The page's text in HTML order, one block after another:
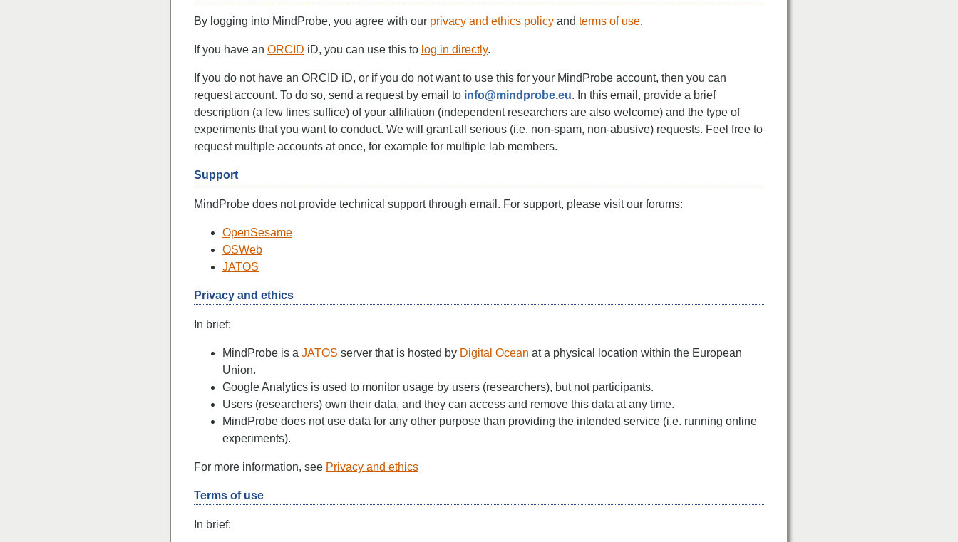
By logging into MindProbe, you agree with our privacy and ethics policy and terms of use.
If you have an ORCID iD, you can use this to log in directly.
If you do not have an ORCID iD, or if you do not want to use this for your MindProbe account, then you can
request account. To do so, send a request by email to info@mindprobe.eu. In this email, provide a brief
description (a few lines suffice) of your affiliation (independent researchers are also welcome) and the type of
experiments that you want to conduct. We will grant all serious (i.e. non-spam, non-abusive) requests. Feel free to
request multiple accounts at once, for example for multiple lab members.
Support
MindProbe does not provide technical support through email. For support, please visit our forums:
OpenSesame
OSWeb
JATOS
Privacy and ethics
In brief:
MindProbe is a JATOS server that is hosted by Digital Ocean at a physical location within the European
Union.
Google Analytics is used to monitor usage by users (researchers), but not participants.
Users (researchers) own their data, and they can access and remove this data at any time.
MindProbe does not use data for any other purpose than providing the intended service (i.e. running online
experiments).
For more information, see Privacy and ethics
Terms of use
In brief: